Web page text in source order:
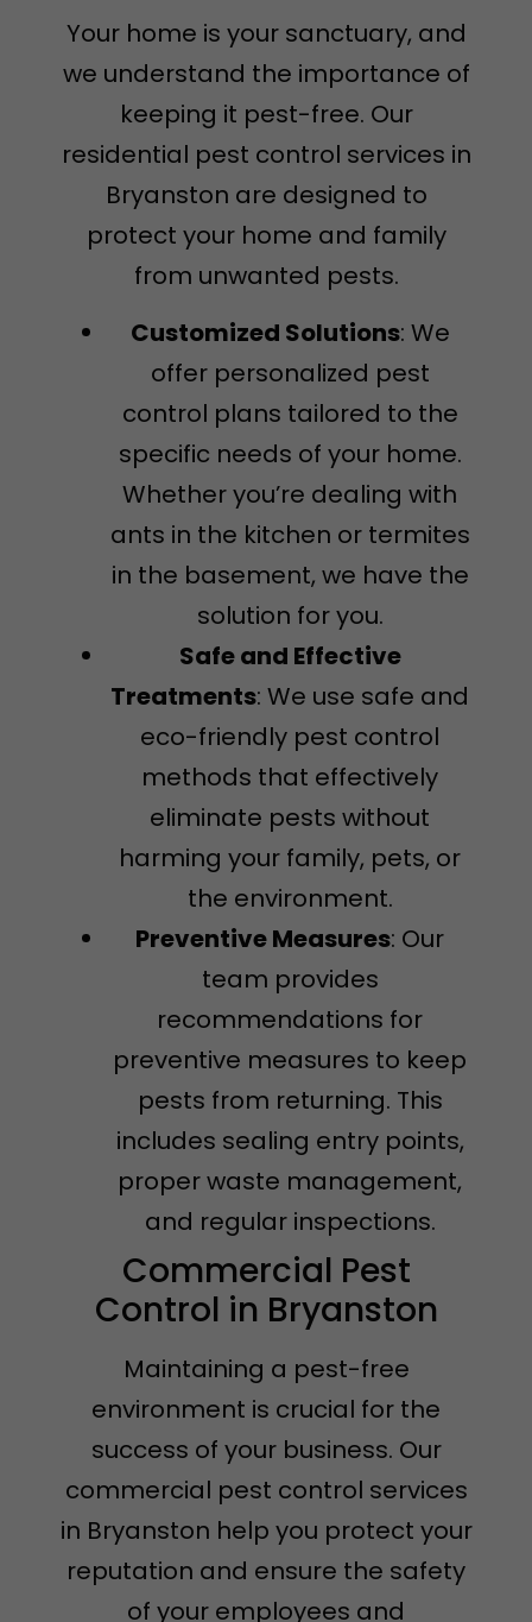
Your home is your sanctuary, and
we understand the importance of
keeping it pest-free. Our
residential pest control services in
Bryanston are designed to
protect your home and family
from unwanted pests.
Customized Solutions: We
offer personalized pest
control plans tailored to the
specific needs of your home.
Whether you’re dealing with
ants in the kitchen or termites
in the basement, we have the
solution for you.
Safe and Effective
Treatments: We use safe and
eco-friendly pest control
methods that effectively
eliminate pests without
harming your family, pets, or
the environment.
Preventive Measures: Our
team provides
recommendations for
preventive measures to keep
pests from returning. This
includes sealing entry points,
proper waste management,
and regular inspections.
Commercial Pest
Control in Bryanston
Maintaining a pest-free
environment is crucial for the
success of your business. Our
commercial pest control services
in Bryanston help you protect your
reputation and ensure the safety
of your employees and